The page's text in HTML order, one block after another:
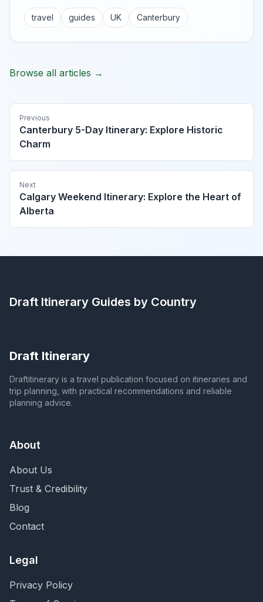
travel guides UK Canterbury
Browse all articles →
Previous
Canterbury 5-Day Itinerary: Explore Historic
Charm
Next
Calgary Weekend Itinerary: Explore the Heart of
Alberta
Draft Itinerary Guides by Country
Draft Itinerary
Draftitinerary is a travel publication focused on itineraries and
trip planning, with practical recommendations and reliable
planning advice.
About
About Us
Trust & Credibility
Blog
Contact
Legal
Privacy Policy